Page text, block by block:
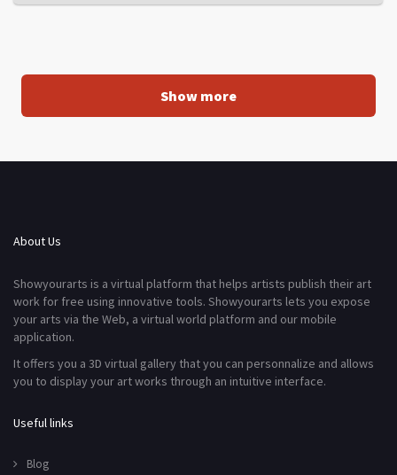
Show more
About Us
Showyourarts is a virtual platform that helps artists publish their art
work for free using innovative tools. Showyourarts lets you expose
your arts via the Web, a virtual world platform and our mobile
application.
It offers you a 3D virtual gallery that you can personnalize and allows
you to display your art works through an intuitive interface.
Useful links
Blog